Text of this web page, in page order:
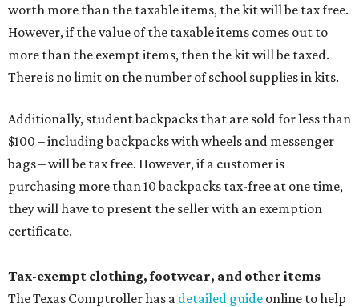
worth more than the taxable items, the kit will be tax free.
However, if the value of the taxable items comes out to
more than the exempt items, then the kit will be taxed.
There is no limit on the number of school supplies in kits.
Additionally, student backpacks that are sold for less than
$100 – including backpacks with wheels and messenger
bags – will be tax free. However, if a customer is
purchasing more than 10 backpacks tax-free at one time,
they will have to present the seller with an exemption
certificate.
Tax-exempt clothing, footwear, and other items
The Texas Comptroller has a detailed guide online to help